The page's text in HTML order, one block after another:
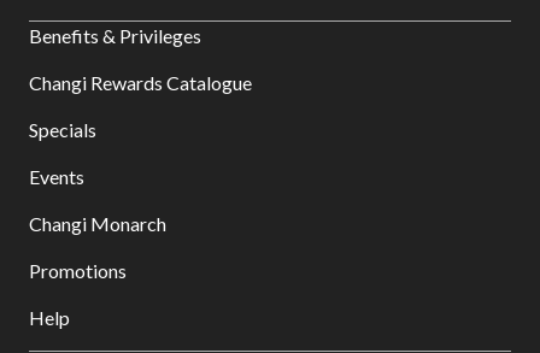
Benefits & Privileges
Changi Rewards Catalogue
Specials
Events
Changi Monarch
Promotions
Help